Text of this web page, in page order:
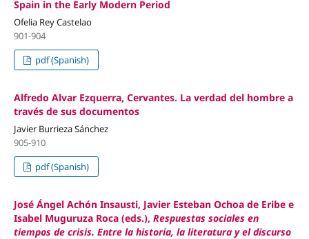
Spain in the Early Modern Period
Ofelia Rey Castelao
901-904
pdf (Spanish)
Alfredo Alvar Ezquerra, Cervantes. La verdad del hombre a
través de sus documentos
Javier Burrieza Sánchez
905-910
pdf (Spanish)
José Ángel Achón Insausti, Javier Esteban Ochoa de Eribe e
Isabel Muguruza Roca (eds.), Respuestas sociales en
tiempos de crisis. Entre la historia, la literatura y el discurso